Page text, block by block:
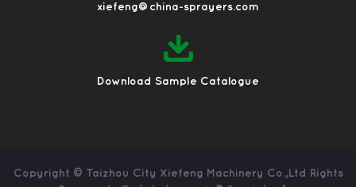
xiefeng@china-sprayers.com
Download Sample Catalogue
Copyright © Taizhou City Xiefeng Machinery Co.,Ltd
Rights